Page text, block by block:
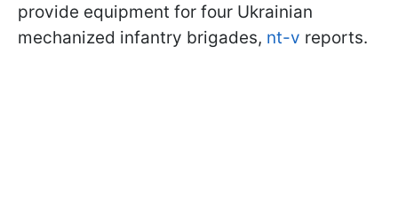
provide equipment for four Ukrainian
mechanized infantry brigades, nt-v reports.